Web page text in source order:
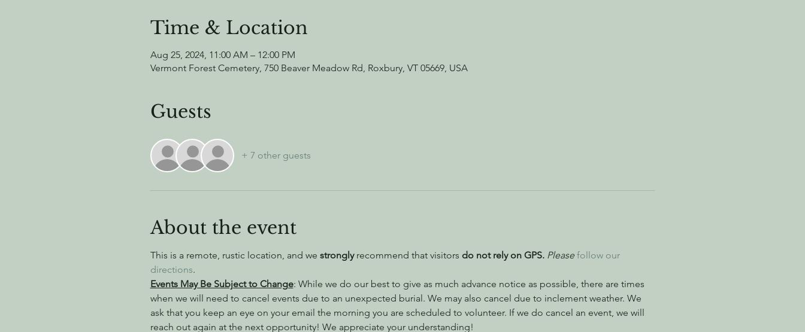
Time & Location
Aug 25, 2024, 11:00 AM – 12:00 PM
Vermont Forest Cemetery, 750 Beaver Meadow Rd, Roxbury, VT 05669, USA
Guests
+ 7 other guests
About the event
This is a remote, rustic location, and we strongly recommend that visitors do not rely on GPS. Please follow our
directions.
Events May Be Subject to Change: While we do our best to give as much advance notice as possible, there are times
when we will need to cancel events due to an unexpected burial. We may also cancel due to inclement weather. We
ask that you keep an eye on your email the morning you are scheduled to volunteer. If we do cancel an event, we will
reach out again at the next opportunity! We appreciate your understanding!